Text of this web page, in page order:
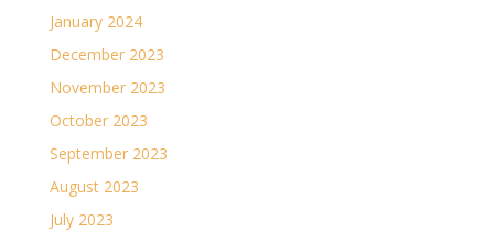
January 2024
December 2023
November 2023
October 2023
September 2023
August 2023
July 2023